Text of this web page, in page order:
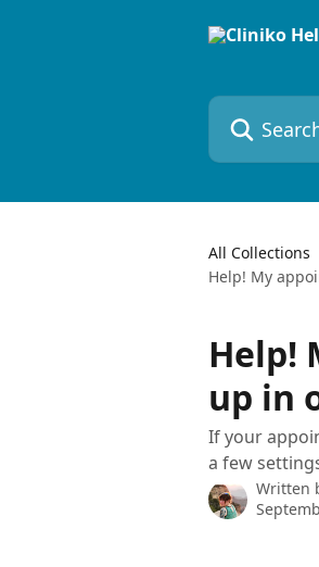
Search for
All Collections
Help! My
Help!
up in
If your
a few
Written